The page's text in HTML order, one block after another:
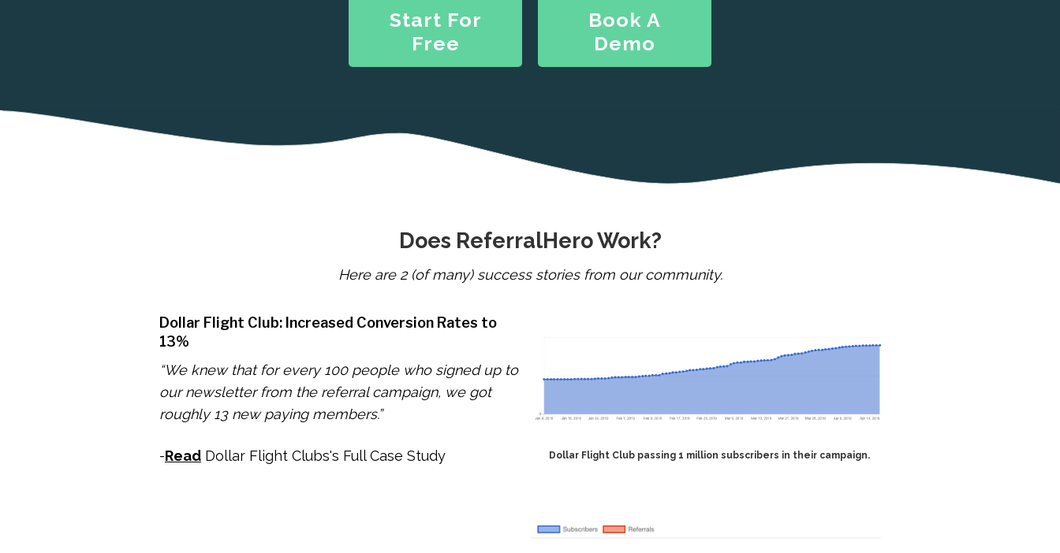
Start For
Free
Book A
Demo
Does ReferralHero Work?
Here are 2 (of many) success stories from our community.
Dollar Flight Club: Increased Conversion Rates to
13%
“We knew that for every 100 people who signed up to
our newsletter from the referral campaign, we got
roughly 13 new paying members.”
-Read Dollar Flight Clubs's Full Case Study Dollar Flight Club passing 1 million subscribers in their campaign.